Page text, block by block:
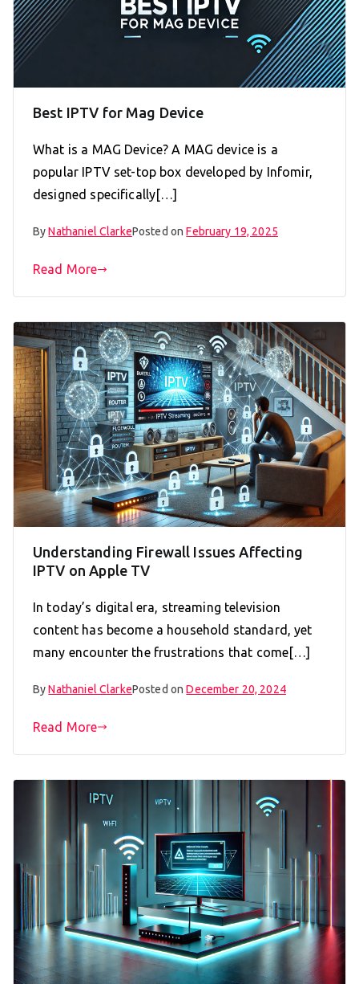
Best IPTV for Mag Device
What is a MAG Device? A MAG device is a
popular IPTV set-top box developed by Infomir,
designed specifically[…]
ByNathaniel ClarkePosted onFebruary 19, 2025
Read More
Understanding Firewall Issues Affecting
IPTV on Apple TV
In today’s digital era, streaming television
content has become a household standard, yet
many encounter the frustrations that come[…]
ByNathaniel ClarkePosted onDecember 20, 2024
Read More